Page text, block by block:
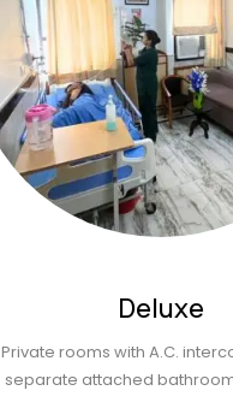
Deluxe
Private rooms with A.C.
separate attached